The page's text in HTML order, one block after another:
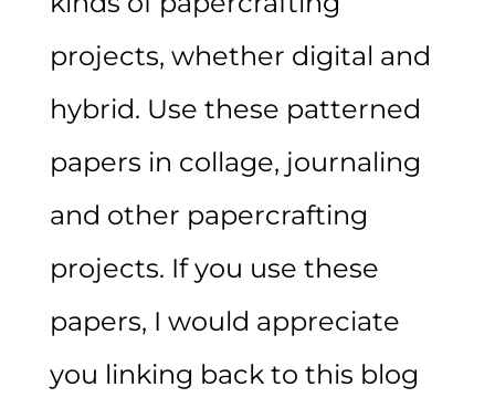
projects, whether digital and
hybrid. Use these patterned
papers in collage, journaling
and other papercrafting
projects. If you use these
papers, I would appreciate
you linking back to this blog